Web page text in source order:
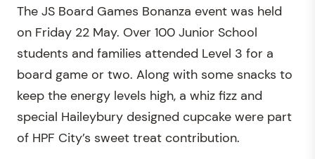
The JS Board Games Bonanza event was held
on Friday 22 May. Over 100 Junior School
students and families attended Level 3 for a
board game or two. Along with some snacks to
keep the energy levels high, a whiz fizz and
special Haileybury designed cupcake were part
of HPF City’s sweet treat contribution.